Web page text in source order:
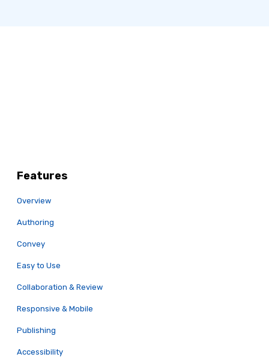
Features
Overview
Authoring
Convey
Easy to Use
Collaboration & Review
Responsive & Mobile
Publishing
Accessibility